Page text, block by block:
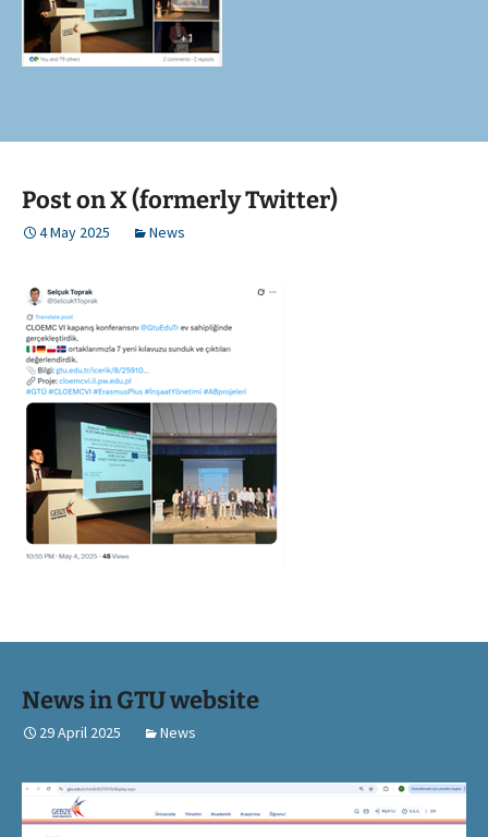
Post on X (formerly Twitter)
4 May 2025 News
News in GTU website
29 April 2025 News